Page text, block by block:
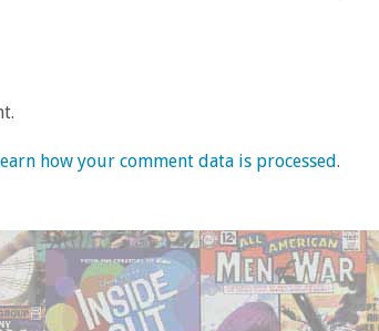
how your comment data is processed.